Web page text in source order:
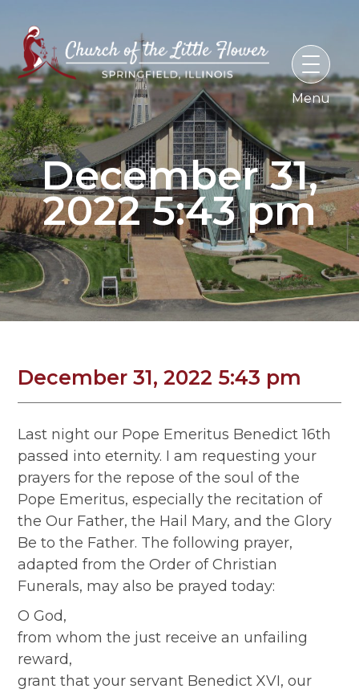
content
December 31,
2022 5:43 pm
December 31, 2022 5:43 pm
Last night our Pope Emeritus Benedict 16th
passed into eternity. I am requesting your
prayers for the repose of the soul of the
Pope Emeritus, especially the recitation of
the Our Father, the Hail Mary, and the Glory
Be to the Father. The following prayer,
adapted from the Order of Christian
Funerals, may also be prayed today:
O God,
from whom the just receive an unfailing
reward,
grant that your servant Benedict XVI, our